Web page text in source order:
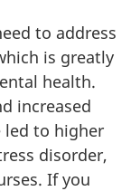
to address
is greatly
health.
increased
led to higher
disorder,
If you